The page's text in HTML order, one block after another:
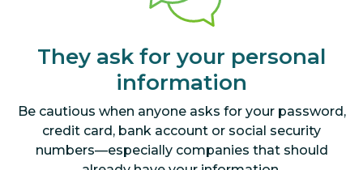
They ask for your personal
information
Be cautious when anyone asks for your password,
credit card, bank account or social security
numbers—especially companies that should